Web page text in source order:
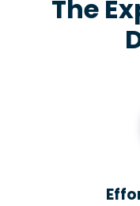
The